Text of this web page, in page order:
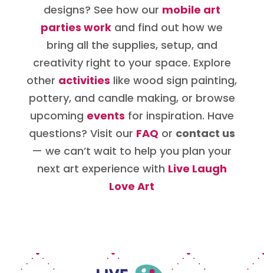
designs? See how our mobile art
parties work and find out how we
bring all the supplies, setup, and
creativity right to your space. Explore
other activities like wood sign painting,
pottery, and candle making, or browse
upcoming events for inspiration. Have
questions? Visit our FAQ or contact us
— we can’t wait to help you plan your
next art experience with Live Laugh
Love Art